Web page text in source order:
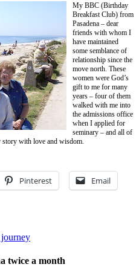
My BBC (Birthday
Breakfast Club) from
Pasadena – dear
friends with whom I
have maintained
some semblance of
relationship since the
move north. These
women were God’s
gift to me for many
years – four of them
walked with me into
the admissions office
when I applied for
seminary – and all of
story with love and wisdom.
Pinterest Email
twice a month